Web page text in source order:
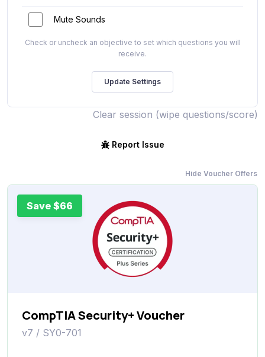
Mute Sounds
Check or uncheck an objective to set which questions you will
receive.
Clear session (wipe questions/score)
Report Issue
Hide Voucher Offers
Save $66
CompTIA Security+ Voucher
v7 / SY0-701